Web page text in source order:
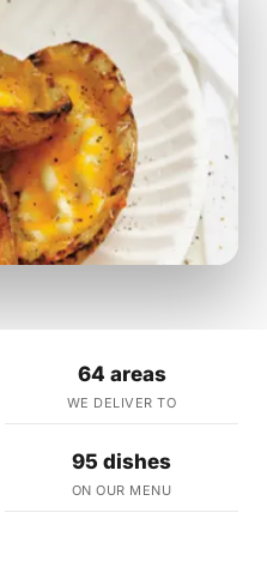
64 areas
WE DELIVER TO
95 dishes
ON OUR MENU